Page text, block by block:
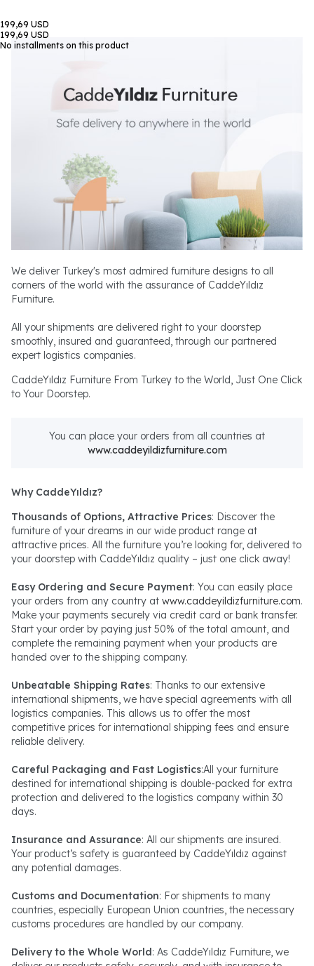
199,69 USD
199,69 USD
No installments on this product
We deliver Turkey's most admired furniture designs to all
corners of the world with the assurance of CaddeYıldız
Furniture.
All your shipments are delivered right to your doorstep
smoothly, insured and guaranteed, through our partnered
expert logistics companies.
CaddeYıldız Furniture From Turkey to the World, Just One Click
to Your Doorstep.
You can place your orders from all countries at
www.caddeyildizfurniture.com
Why CaddeYıldız?
Thousands of Options, Attractive Prices: Discover the
furniture of your dreams in our wide product range at
attractive prices. All the furniture you’re looking for, delivered to
your doorstep with CaddeYıldız quality – just one click away!
Easy Ordering and Secure Payment: You can easily place
your orders from any country at www.caddeyildizfurniture.com.
Make your payments securely via credit card or bank transfer.
Start your order by paying just 50% of the total amount, and
complete the remaining payment when your products are
handed over to the shipping company.
Unbeatable Shipping Rates: Thanks to our extensive
international shipments, we have special agreements with all
logistics companies. This allows us to offer the most
competitive prices for international shipping fees and ensure
reliable delivery.
Careful Packaging and Fast Logistics:All your furniture
destined for international shipping is double-packed for extra
protection and delivered to the logistics company within 30
days.
Insurance and Assurance: All our shipments are insured.
Your product’s safety is guaranteed by CaddeYıldız against
any potential damages.
Customs and Documentation: For shipments to many
countries, especially European Union countries, the necessary
customs procedures are handled by our company.
Delivery to the Whole World: As CaddeYıldız Furniture, we